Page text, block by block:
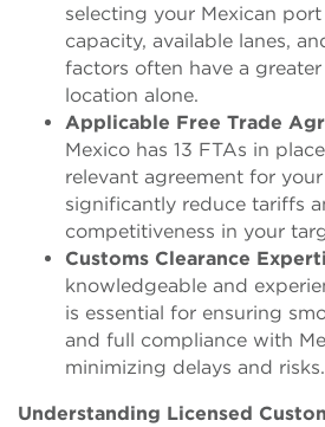
selecting your Mexican
capacity, available lanes,
factors often have a
location alone.
Applicable Free Trade
Mexico has 13 FTAs in
relevant agreement for
significantly reduce tariffs
competitiveness in your
Customs Clearance
knowledgeable and
is essential for ensuring
and full compliance with
minimizing delays and risks.
Understanding Licensed